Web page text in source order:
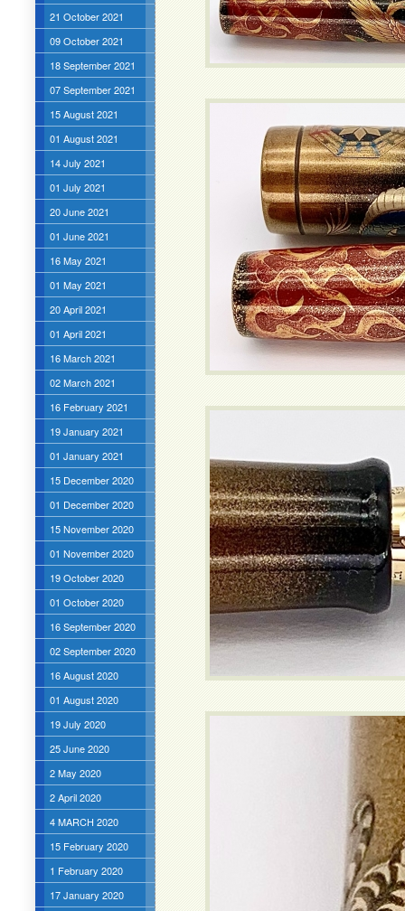
21 October 2021
09 October 2021
18 September 2021
07 September 2021
15 August 2021
01 August 2021
14 July 2021
01 July 2021
20 June 2021
01 June 2021
16 May 2021
01 May 2021
20 April 2021
01 April 2021
16 March 2021
02 March 2021
16 February 2021
19 January 2021
01 January 2021
15 December 2020
01 December 2020
15 November 2020
01 November 2020
19 October 2020
01 October 2020
16 September 2020
02 September 2020
16 August 2020
01 August 2020
19 July 2020
25 June 2020
2 May 2020
2 April 2020
4 MARCH 2020
15 February 2020
1 February 2020
17 January 2020